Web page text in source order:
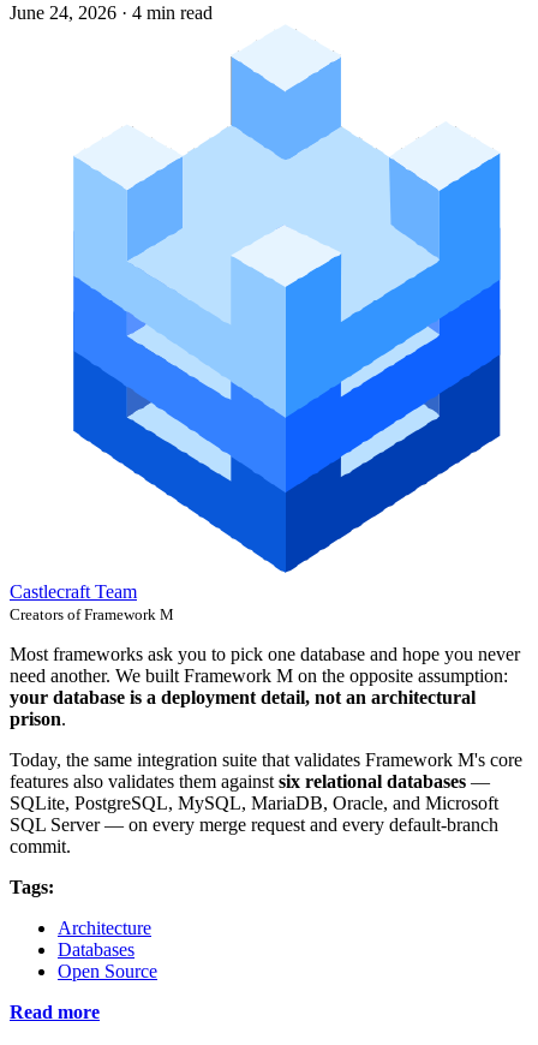
June 24, 2026 · 4 min read
Castlecraft Team
Creators of Framework M
Most frameworks ask you to pick one database and hope you never
need another. We built Framework M on the opposite assumption:
your database is a deployment detail, not an architectural
prison.
Today, the same integration suite that validates Framework M's core
features also validates them against six relational databases —
SQLite, PostgreSQL, MySQL, MariaDB, Oracle, and Microsoft
SQL Server — on every merge request and every default-branch
commit.
Tags:
Architecture
Databases
Open Source
Read more